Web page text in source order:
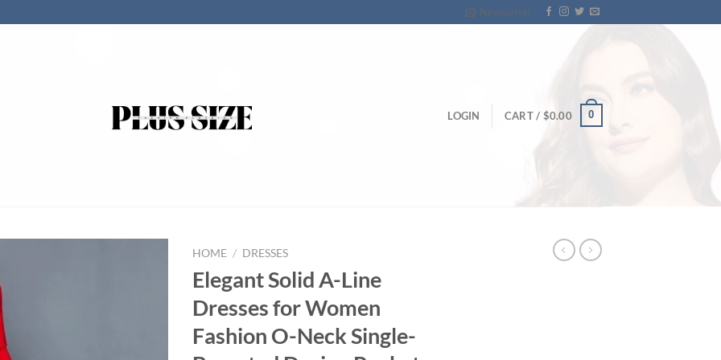
Newsletter
LOGIN CART / $0.00 0
HOME / DRESSES
Elegant Solid A-Line
Dresses for Women
Fashion O-Neck Single-